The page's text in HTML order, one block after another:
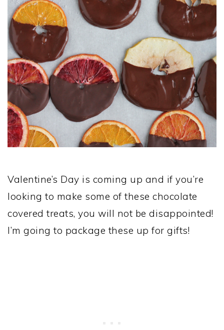
Valentine’s Day is coming up and if you’re
looking to make some of these chocolate
covered treats, you will not be disappointed!
I’m going to package these up for gifts!